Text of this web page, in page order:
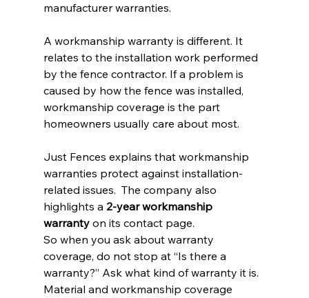
manufacturer warranties.
A workmanship warranty is different. It
relates to the installation work performed
by the fence contractor. If a problem is
caused by how the fence was installed,
workmanship coverage is the part
homeowners usually care about most.
Just Fences explains that workmanship
warranties protect against installation-
related issues.  The company also
highlights a 2-year workmanship
warranty on its contact page.
So when you ask about warranty
coverage, do not stop at “Is there a
warranty?” Ask what kind of warranty it is.
Material and workmanship coverage